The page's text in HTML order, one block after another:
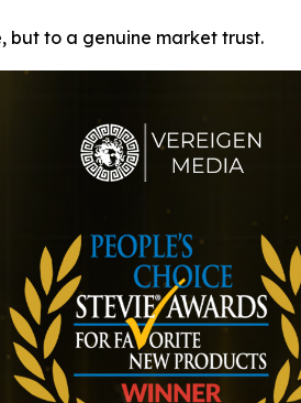
but to a genuine market trust.